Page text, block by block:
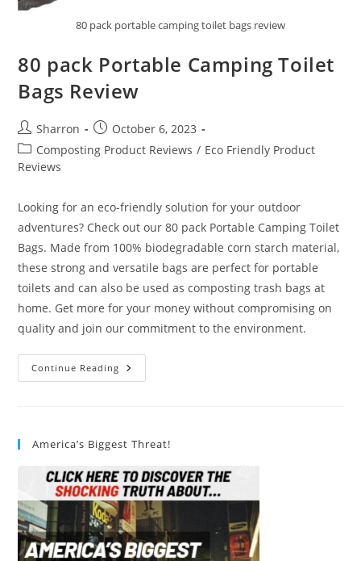
80 pack portable camping toilet bags review
80 pack Portable Camping Toilet
Bags Review
Post
author:
Sharron
Post
published:
October 6, 2023
Post
category:
Composting Product Reviews / Eco Friendly Product
Reviews
Looking for an eco-friendly solution for your outdoor
adventures? Check out our 80 pack Portable Camping Toilet
Bags. Made from 100% biodegradable corn starch material,
these strong and versatile bags are perfect for portable
toilets and can also be used as composting trash bags at
home. Get more for your money without compromising on
quality and join our commitment to the environment.
Continue Reading 80
Pack
America’s Biggest Threat!